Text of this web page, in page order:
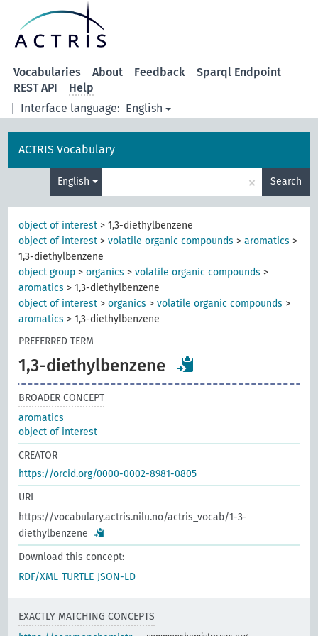
Interface language: English
Vocabularies About Feedback
Sparql Endpoint
REST API
Help
ACTRIS Vocabulary
English × Search
object of interest >1,3-diethylbenzene
object of interest >volatile organic compounds >aromatics >
1,3-diethylbenzene
object group >organics >volatile organic compounds >
aromatics >1,3-diethylbenzene
object of interest >organics >volatile organic compounds >
aromatics >1,3-diethylbenzene
PREFERRED TERM
1,3-diethylbenzene
BROADER CONCEPT
aromatics
object of interest
CREATOR
https://orcid.org/0000-0002-8981-0805
URI
https://vocabulary.actris.nilu.no/actris_vocab/1-3-
diethylbenzene
Download this concept:
RDF/XML TURTLE JSON-LD
EXACTLY MATCHING CONCEPTS